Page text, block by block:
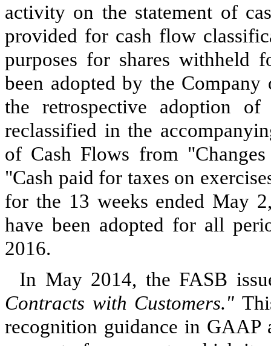
activity on the statement of
provided for cash flow
purposes for shares withheld
been adopted by the
the retrospective adoption
reclassified in the
of Cash Flows from
"Cash paid for taxes on
for the 13 weeks ended May
have been adopted for all
2016.
In May 2014, the FASB
Contracts with Customers."
recognition guidance in GAAP